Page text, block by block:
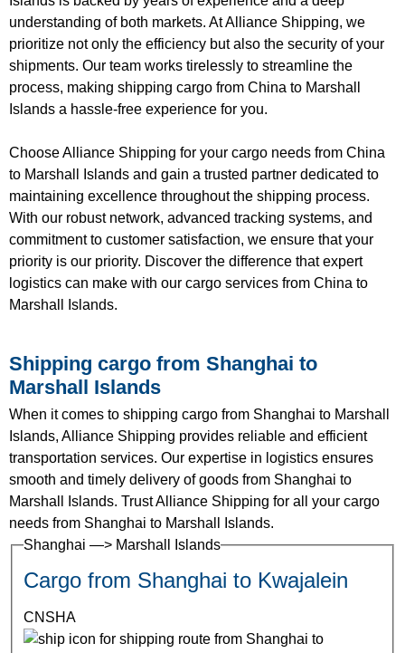
understanding of both markets. At Alliance Shipping, we
prioritize not only the efficiency but also the security of your
shipments. Our team works tirelessly to streamline the
process, making shipping cargo from China to Marshall
Islands a hassle-free experience for you.
Choose Alliance Shipping for your cargo needs from China
to Marshall Islands and gain a trusted partner dedicated to
maintaining excellence throughout the shipping process.
With our robust network, advanced tracking systems, and
commitment to customer satisfaction, we ensure that your
priority is our priority. Discover the difference that expert
logistics can make with our cargo services from China to
Marshall Islands.
Shipping cargo from Shanghai to
Marshall Islands
When it comes to shipping cargo from Shanghai to Marshall
Islands, Alliance Shipping provides reliable and efficient
transportation services. Our expertise in logistics ensures
smooth and timely delivery of goods from Shanghai to
Marshall Islands. Trust Alliance Shipping for all your cargo
needs from Shanghai to Marshall Islands.
Shanghai —> Marshall Islands
Cargo from Shanghai to Kwajalein
CNSHA